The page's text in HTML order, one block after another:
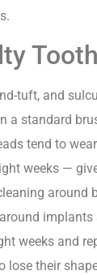
tuft, and
a standard
tend to
weeks —
around
weeks and
lose their